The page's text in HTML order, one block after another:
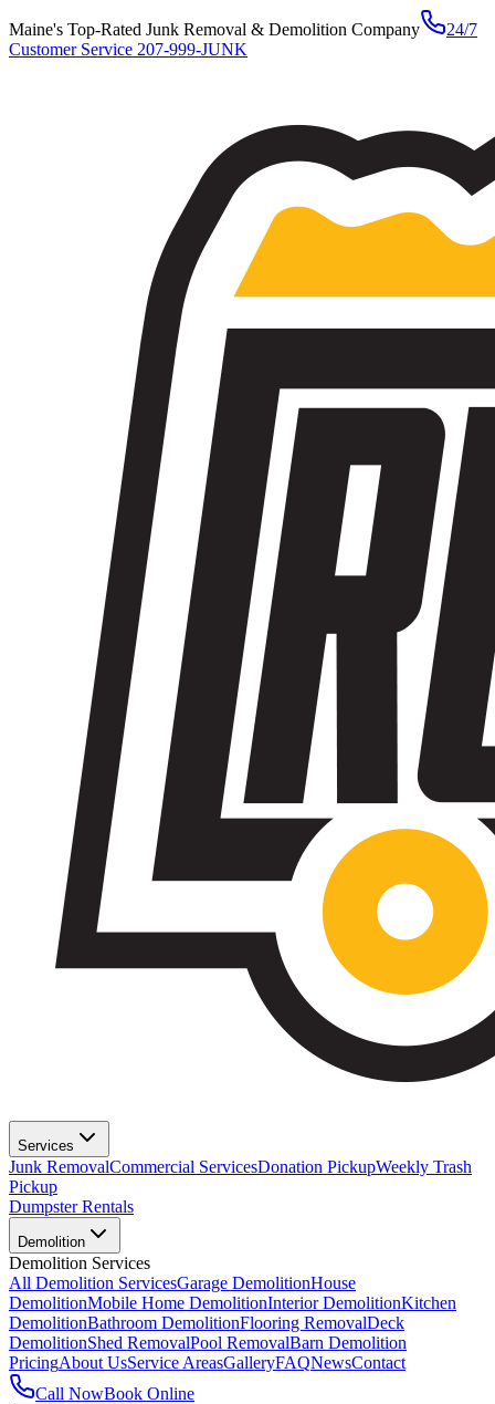
Maine's Top-Rated Junk Removal & Demolition Company
24/7
Customer Service 207-999-JUNK
Services
Junk RemovalCommercial ServicesDonation PickupWeekly Trash
Pickup
Dumpster Rentals
Demolition
Demolition Services
All Demolition ServicesGarage DemolitionHouse
DemolitionMobile Home DemolitionInterior DemolitionKitchen
DemolitionBathroom DemolitionFlooring RemovalDeck
DemolitionShed RemovalPool RemovalBarn Demolition
PricingAbout UsService AreasGalleryFAQNewsContact
Call NowBook Online